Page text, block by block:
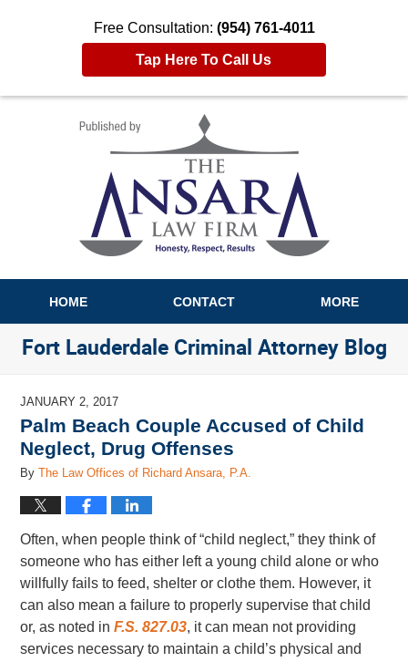
Free Consultation: (954) 761-4011
Tap Here To Call Us
HOME CONTACT MORE
Fort Lauderdale Criminal Attorney Blog
JANUARY 2, 2017
Palm Beach Couple Accused of Child
Neglect, Drug Offenses
ByThe Law Offices of Richard Ansara, P.A.
Often, when people think of “child neglect,” they think of
someone who has either left a young child alone or who
willfully fails to feed, shelter or clothe them. However, it
can also mean a failure to properly supervise that child
or, as noted inF.S. 827.03, it can mean not providing
services necessary to maintain a child’s physical and